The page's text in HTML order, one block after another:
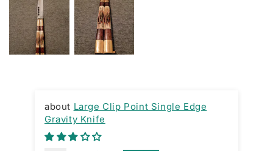
Large Clip Point Single Edge
Gravity Knife